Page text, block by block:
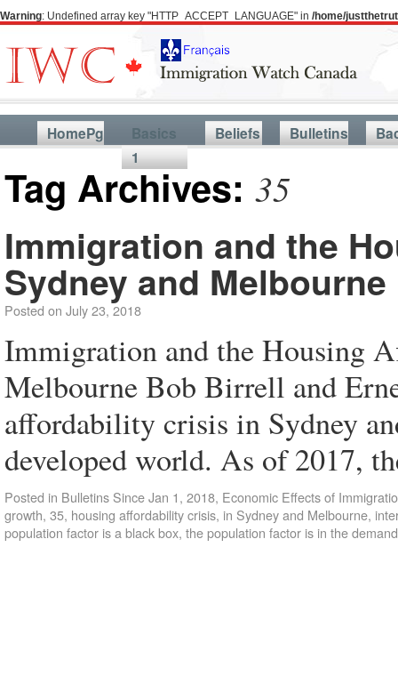
Warning: Undefined array key "HTTP_ACCEPT_LANGUAGE" in /home/
HomePg
Basics
1
Beliefs Bulletins
Tag Archives: 35
Immigration and the
Sydney and Melbourne
Posted on July 23, 2018
Immigration and the Housing
Melbourne Bob Birrell and
affordability crisis in Sydney
developed world. As of 2017,
Posted in Bulletins Since Jan 1, 2018, Economic Effects of
growth, 35, housing affordability crisis, in Sydney and Melbourne,
population factor is a black box, the population factor is in the